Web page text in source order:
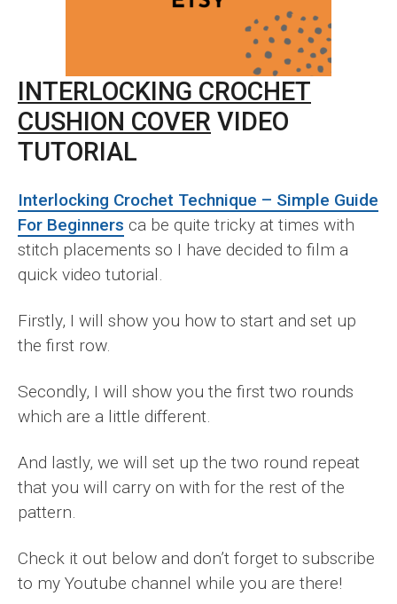
INTERLOCKING CROCHET
CUSHION COVER VIDEO
TUTORIAL
Interlocking Crochet Technique – Simple Guide
For Beginners ca be quite tricky at times with
stitch placements so I have decided to film a
quick video tutorial.
Firstly, I will show you how to start and set up
the first row.
Secondly, I will show you the first two rounds
which are a little different.
And lastly, we will set up the two round repeat
that you will carry on with for the rest of the
pattern.
Check it out below and don’t forget to subscribe
to my Youtube channel while you are there!